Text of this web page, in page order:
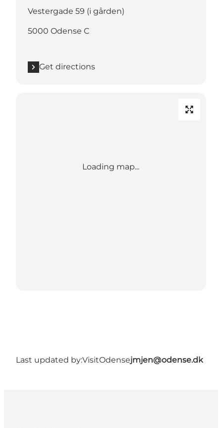
Vestergade 59 (i gården)
5000 Odense C
Get directions
Loading map...
Last updated by:VisitOdensejmjen@odense.dk